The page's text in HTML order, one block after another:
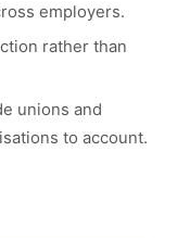
employers.
rather than
unions and
to account.